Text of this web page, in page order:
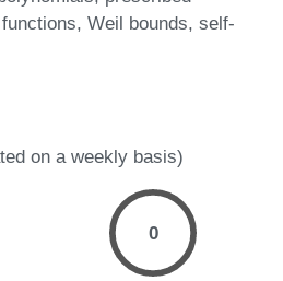
Weil bounds self-
on a weekly basis)
0